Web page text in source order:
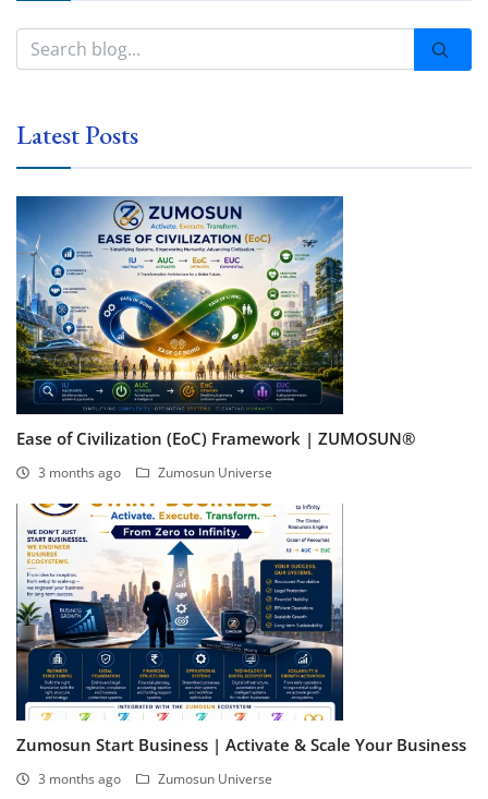
Latest Posts
Ease of Civilization (EoC) Framework | ZUMOSUN®
3 months ago Zumosun Universe
Zumosun Start Business | Activate & Scale Your Business
3 months ago Zumosun Universe